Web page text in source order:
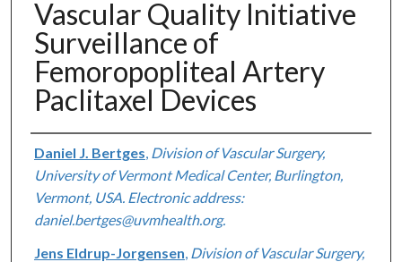
Vascular Quality Initiative
Surveillance of
Femoropopliteal Artery
Paclitaxel Devices
Authors
Daniel J. Bertges Division of Vascular Surgery,
University of Vermont Medical Center, Burlington,
Vermont, USA. Electronic address:
daniel.bertges@uvmhealth.org.
Jens Eldrup-Jorgensen Division of Vascular Surgery,